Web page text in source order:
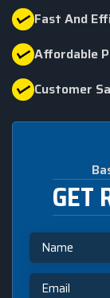
Fast And
Affordable
Customer
GET
Name
Email